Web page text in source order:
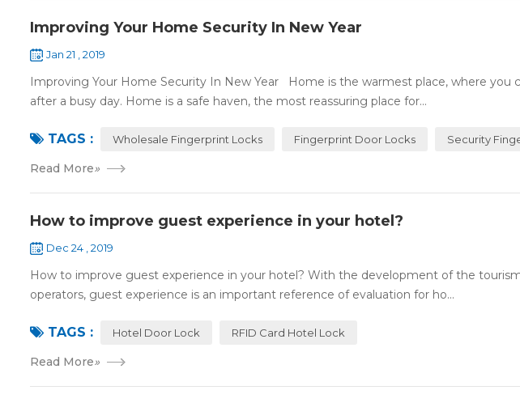
Improving Your Home Security In New Year
Jan 21 , 2019
Improving Your Home Security In New Year Home is the warmest place, where you
after a busy day. Home is a safe haven, the most reassuring place for...
TAGS : Wholesale Fingerprint Locks Fingerprint Door Locks Security
Read More»
How to improve guest experience in your hotel?
Dec 24 , 2019
How to improve guest experience in your hotel? With the development of the
operators, guest experience is an important reference of evaluation for ho...
TAGS : Hotel Door Lock RFID Card Hotel Lock
Read More»